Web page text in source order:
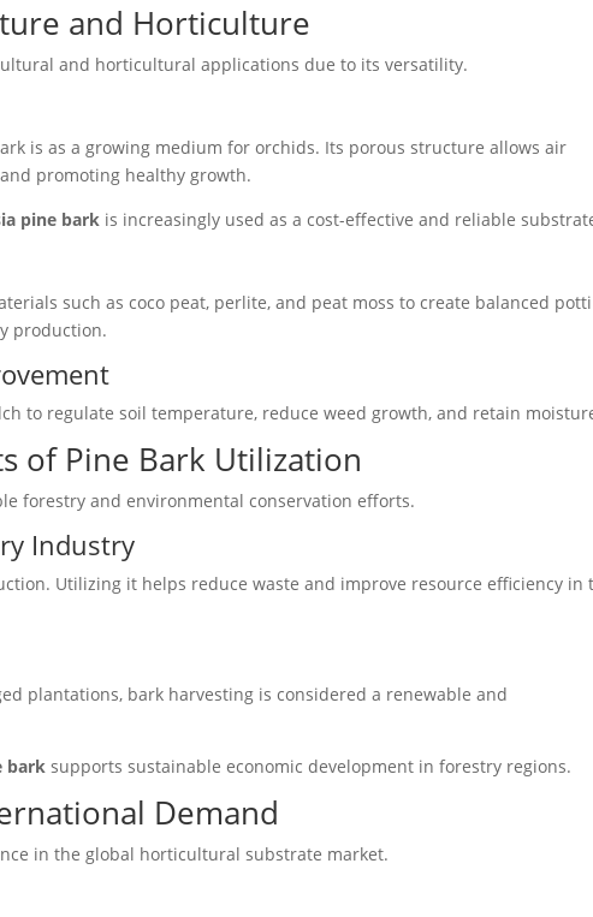
and Horticulture
and horticultural applications due to its versatility.
is as a growing medium for orchids. Its porous structure allows air
promoting healthy growth.
pine bark is increasingly used as a cost-effective and reliable
such as coco peat, perlite, and peat moss to create balanced
production.
to regulate soil temperature, reduce weed growth, and retain
of Pine Bark Utilization
forestry and environmental conservation efforts.
Industry
Utilizing it helps reduce waste and improve resource efficiency in
plantations, bark harvesting is considered a renewable and
bark supports sustainable economic development in forestry regions.
Demand
in the global horticultural substrate market.